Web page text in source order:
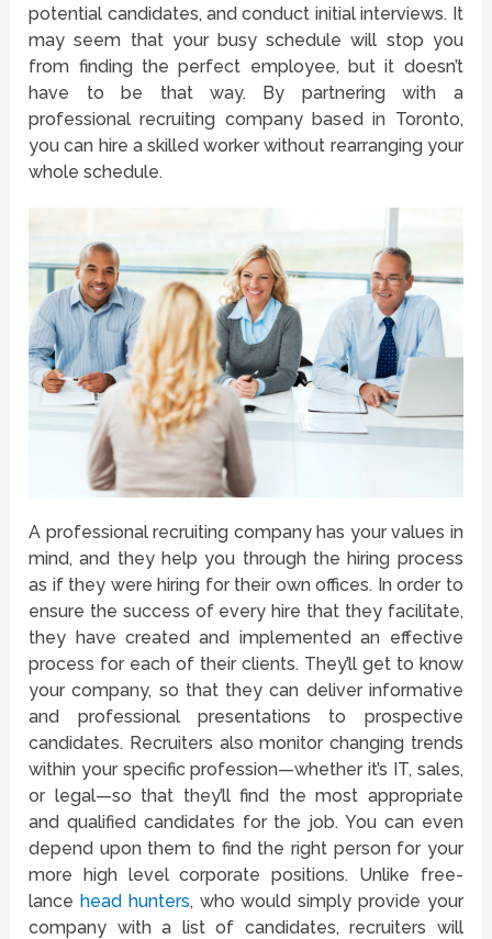
potential candidates, and conduct initial interviews. It
may seem that your busy schedule will stop you
from finding the perfect employee, but it doesn’t
have to be that way. By partnering with a
professional recruiting company based in Toronto,
you can hire a skilled worker without rearranging your
whole schedule.
A professional recruiting company has your values in
mind, and they help you through the hiring process
as if they were hiring for their own offices. In order to
ensure the success of every hire that they facilitate,
they have created and implemented an effective
process for each of their clients. They’ll get to know
your company, so that they can deliver informative
and professional presentations to prospective
candidates. Recruiters also monitor changing trends
within your specific profession—whether it’s IT, sales,
or legal—so that they’ll find the most appropriate
and qualified candidates for the job. You can even
depend upon them to find the right person for your
more high level corporate positions. Unlike free-
lance head hunters, who would simply provide your
company with a list of candidates, recruiters will